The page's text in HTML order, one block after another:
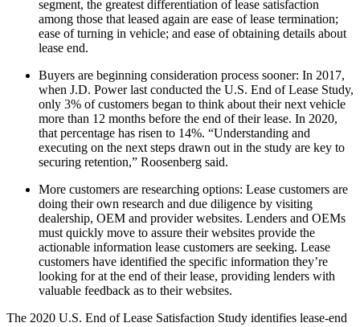
segment, the greatest differentiation of lease satisfaction
among those that leased again are ease of lease termination;
ease of turning in vehicle; and ease of obtaining details about
lease end.
Buyers are beginning consideration process sooner: In 2017,
when J.D. Power last conducted the U.S. End of Lease Study,
only 3% of customers began to think about their next vehicle
more than 12 months before the end of their lease. In 2020,
that percentage has risen to 14%. “Understanding and
executing on the next steps drawn out in the study are key to
securing retention,” Roosenberg said.
More customers are researching options: Lease customers are
doing their own research and due diligence by visiting
dealership, OEM and provider websites. Lenders and OEMs
must quickly move to assure their websites provide the
actionable information lease customers are seeking. Lease
customers have identified the specific information they’re
looking for at the end of their lease, providing lenders with
valuable feedback as to their websites.
The 2020 U.S. End of Lease Satisfaction Study identifies lease-end